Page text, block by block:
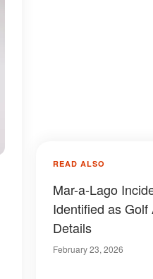
READ ALSO
Mar-a-Lago
Identified as Golf
Details
February 23, 2026